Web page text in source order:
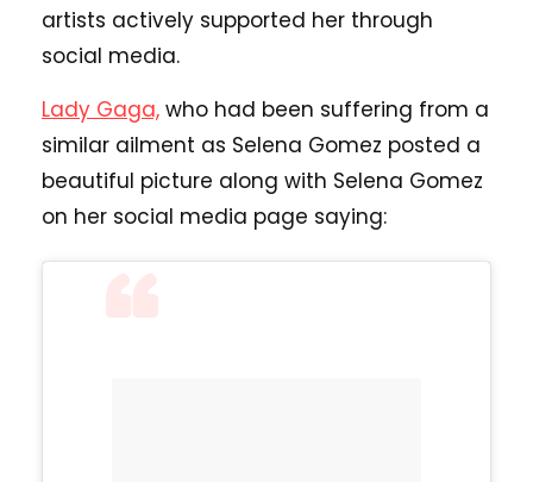
artists actively supported her through
social media.
Lady Gaga, who had been suffering from a
similar ailment as Selena Gomez posted a
beautiful picture along with Selena Gomez
on her social media page saying: